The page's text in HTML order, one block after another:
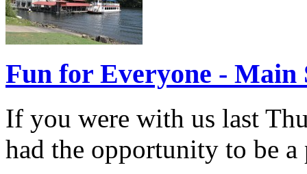
Fun for Everyone - Main
If you were with us last
had the opportunity to be a